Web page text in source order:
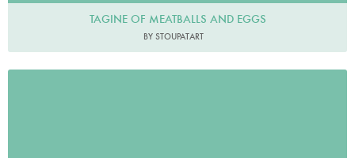
TAGINE OF MEATBALLS AND EGGS
BY STOUPATART